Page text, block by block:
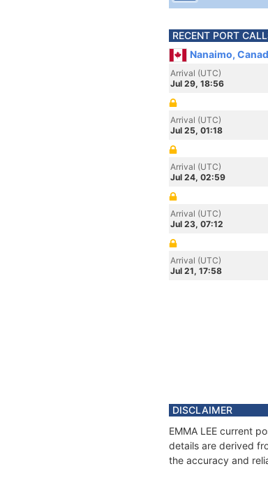
RECENT PORT
Nanaimo,
Arrival (UTC)
Jul 29, 18:56
Arrival (UTC)
Jul 25, 01:18
Arrival (UTC)
Jul 24, 02:59
Arrival (UTC)
Jul 23, 07:12
Arrival (UTC)
Jul 21, 17:58
DISCLAIMER
EMMA LEE current
details are derived
the accuracy and